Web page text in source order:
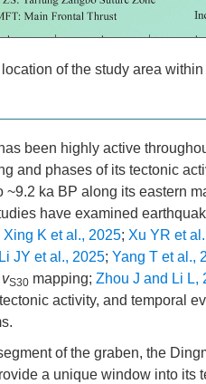
of the study area
been highly active
and phases of its tectonic
~9.2 ka BP along its eastern
have examined
Xing K et al., 2025; Xu YR et
Li JY et al., 2025; Yang T et al.,
vS30 mapping; Zhou J and Li L,
activity, and temporal
of the graben, the
a unique window into its